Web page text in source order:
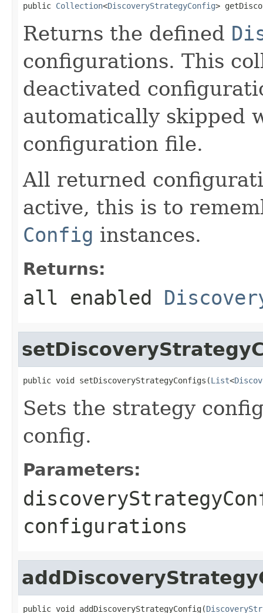
public Collection<DiscoveryStrategyConfig>
Returns the defined
configurations. This
deactivated
automatically skipped
configuration file.
All returned
active, this is to
Config instances.
Returns:
all enabled
public void setDiscoveryStrategyConfigs(List<
Sets the strategy
config.
Parameters:
configurations
public void addDiscoveryStrategyConfig(